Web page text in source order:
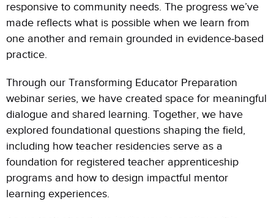
responsive to community needs. The progress we’ve
made reflects what is possible when we learn from
one another and remain grounded in evidence-based
practice.
Through our Transforming Educator Preparation
webinar series, we have created space for meaningful
dialogue and shared learning. Together, we have
explored foundational questions shaping the field,
including how teacher residencies serve as a
foundation for registered teacher apprenticeship
programs and how to design impactful mentor
learning experiences.